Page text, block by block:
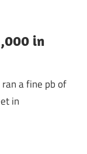
in
a fine pb of
in